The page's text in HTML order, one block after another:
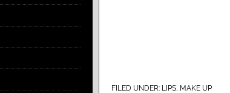
FILED UNDER: LIPS, MAKE UP